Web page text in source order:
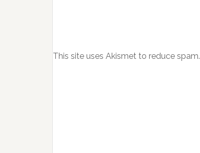
This site uses Akismet to reduce spam.